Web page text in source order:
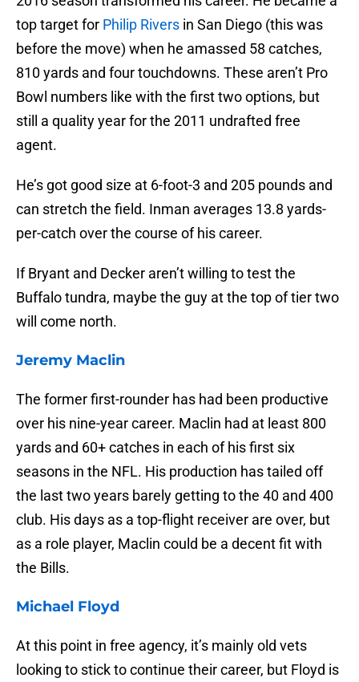
top target for Philip Rivers in San Diego (this was
before the move) when he amassed 58 catches,
810 yards and four touchdowns. These aren’t Pro
Bowl numbers like with the first two options, but
still a quality year for the 2011 undrafted free
agent.
He’s got good size at 6-foot-3 and 205 pounds and
can stretch the field. Inman averages 13.8 yards-
per-catch over the course of his career.
If Bryant and Decker aren’t willing to test the
Buffalo tundra, maybe the guy at the top of tier two
will come north.
Jeremy Maclin
The former first-rounder has had been productive
over his nine-year career. Maclin had at least 800
yards and 60+ catches in each of his first six
seasons in the NFL. His production has tailed off
the last two years barely getting to the 40 and 400
club. His days as a top-flight receiver are over, but
as a role player, Maclin could be a decent fit with
the Bills.
Michael Floyd
At this point in free agency, it’s mainly old vets
looking to stick to continue their career, but Floyd is